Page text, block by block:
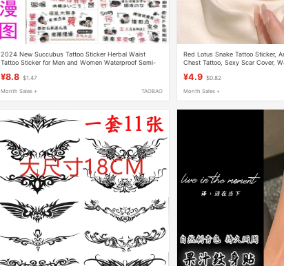
2024 New Succubus Tattoo Sticker Herbal Waist
Tattoo Sticker for Men and Women Waterproof Semi-
¥8.8 $1.47
Month Sales + TAOBAO
Red Lotus Snake Tattoo Sticker,
Chest Tattoo, Sexy Scar Cover,
¥4.9 $0.82
Month Sales +